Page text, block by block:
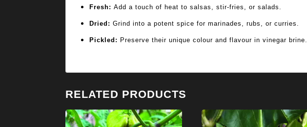
Fresh: Add a touch of heat to salsas, stir-fries, or salads.
Dried: Grind into a potent spice for marinades, rubs, or curries.
Pickled: Preserve their unique colour and flavour in vinegar brine.
RELATED PRODUCTS